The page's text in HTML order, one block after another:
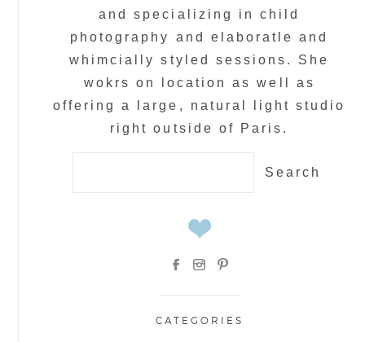
and specializing in child
photography and elaboratle and
whimcially styled sessions. She
wokrs on location as well as
offering a large, natural light studio
right outside of Paris.
CATEGORIES